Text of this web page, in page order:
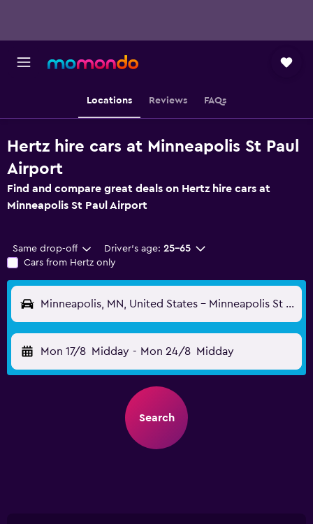
Locations Reviews FAQs
Hertz hire cars at Minneapolis St Paul
Airport
Find and compare great deals on Hertz hire cars at
Minneapolis St Paul Airport
Same drop-off Driver's age: 25-65
Cars from Hertz only
Minneapolis, MN, United States - Minneapolis St Paul (MSP)
Mon 17/8 Midday - Mon 24/8 Midday
Search